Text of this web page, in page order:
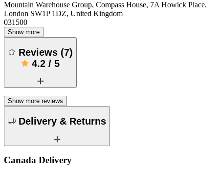
Mountain Warehouse Group, Compass House, 7A Howick Place,
London SW1P 1DZ, United Kingdom
031500
Show more
Reviews (7)
4.2 / 5
Show more reviews
Delivery & Returns
Canada Delivery